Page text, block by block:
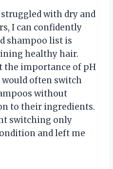
with dry and
I can confidently
shampoo list is
healthy hair.
the importance of pH
would often switch
without
to their ingredients.
switching only
and left me